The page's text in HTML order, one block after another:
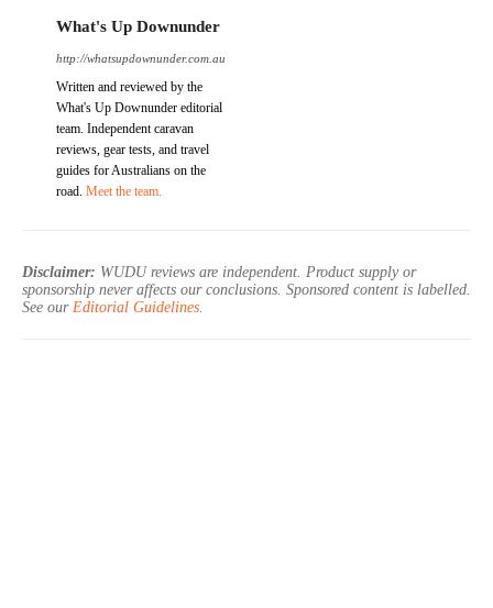
What's Up Downunder
http://whatsupdownunder.com.au
Written and reviewed by the
What's Up Downunder editorial
team. Independent caravan
reviews, gear tests, and travel
guides for Australians on the
road. Meet the team.
Disclaimer: WUDU reviews are independent. Product supply or
sponsorship never affects our conclusions. Sponsored content is labelled.
See our Editorial Guidelines